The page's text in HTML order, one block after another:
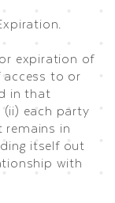
expiration of
access to or
in that
(ii) each party
remains in
itself out
with